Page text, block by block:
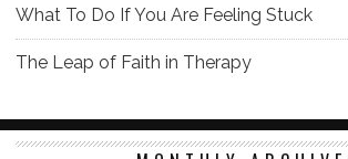
What To Do If You Are Feeling Stuck
The Leap of Faith in Therapy